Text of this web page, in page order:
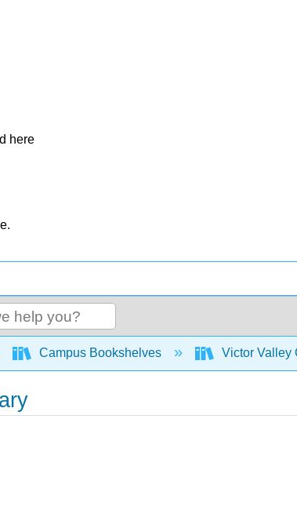
here
global hierarchy
Campus Bookshelves Victor Valley